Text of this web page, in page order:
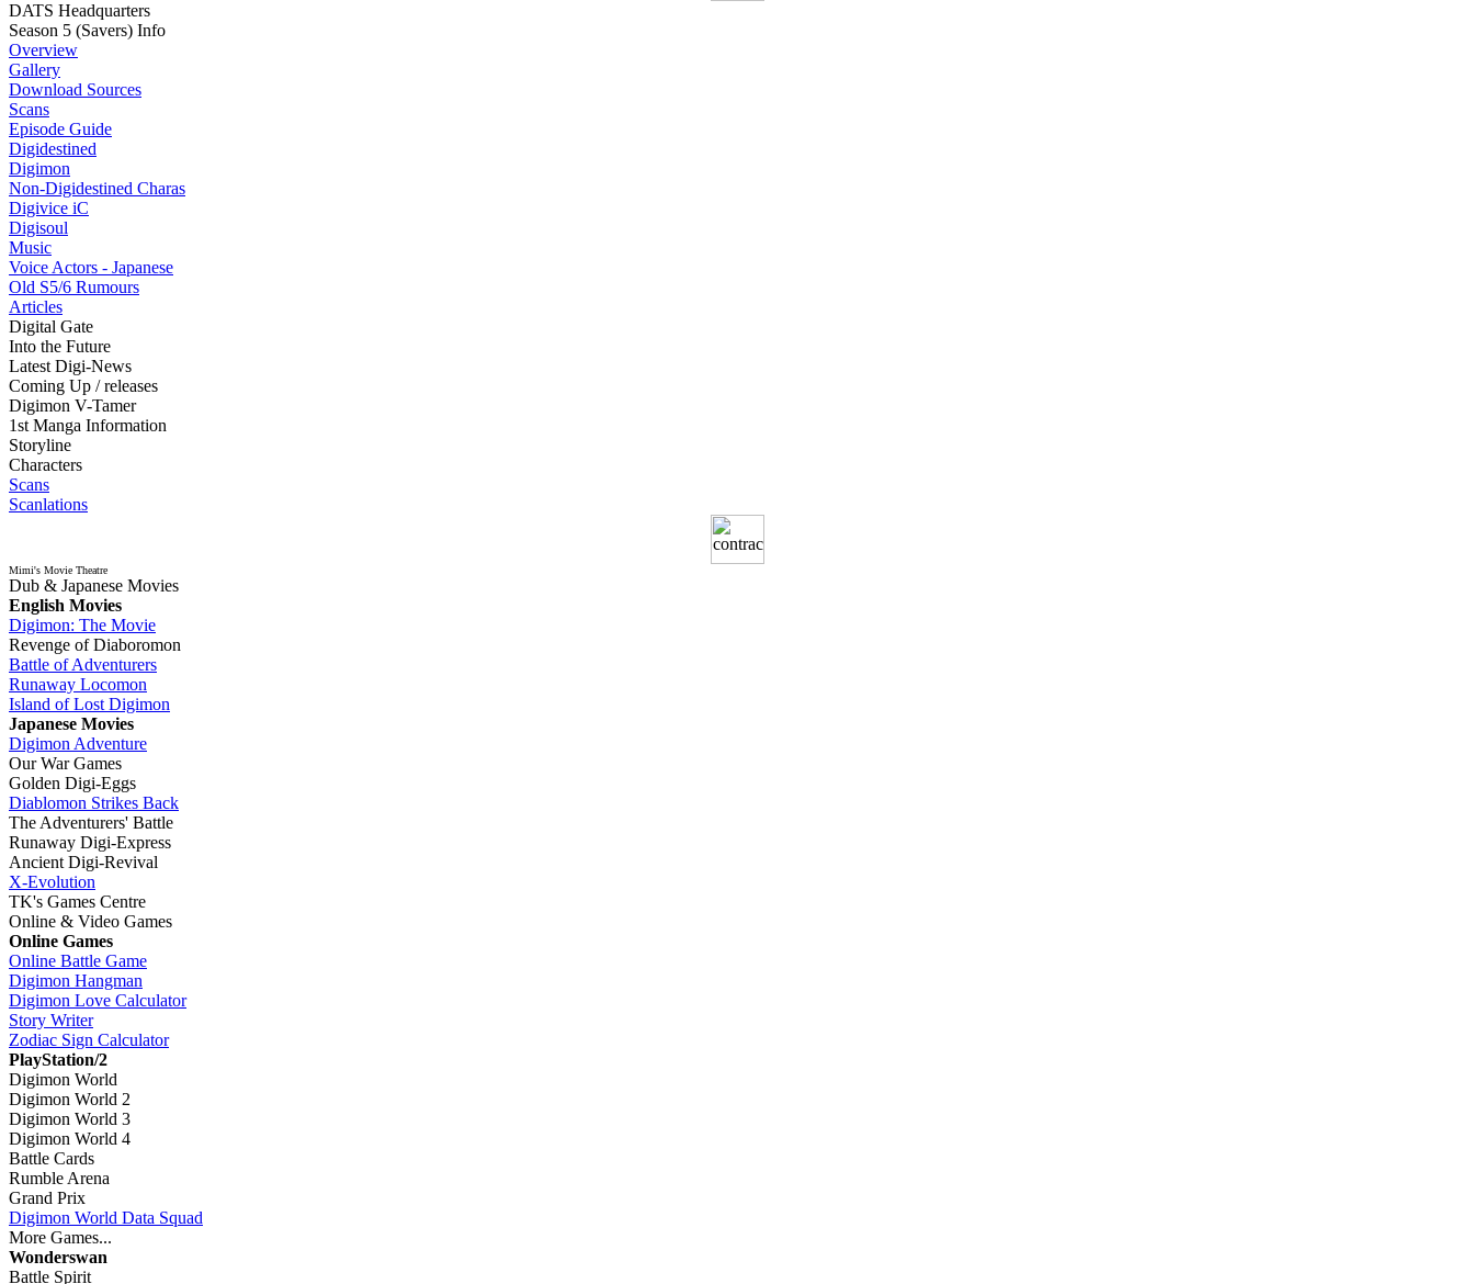
DATS Headquarters
Season 5 (Savers) Info
Overview
Gallery
Download Sources
Scans
Episode Guide
Digidestined
Digimon
Non-Digidestined Charas
Digivice iC
Digisoul
Music
Voice Actors - Japanese
Old S5/6 Rumours
Articles
Digital Gate
Into the Future
Latest Digi-News
Coming Up / releases
Digimon V-Tamer
1st Manga Information
Storyline
Characters
Scans
Scanlations
Mimi's Movie Theatre
Dub & Japanese Movies
English Movies
Digimon: The Movie
Revenge of Diaboromon
Battle of Adventurers
Runaway Locomon
Island of Lost Digimon
Japanese Movies
Digimon Adventure
Our War Games
Golden Digi-Eggs
Diablomon Strikes Back
The Adventurers' Battle
Runaway Digi-Express
Ancient Digi-Revival
X-Evolution
TK's Games Centre
Online & Video Games
Online Games
Online Battle Game
Digimon Hangman
Digimon Love Calculator
Story Writer
Zodiac Sign Calculator
PlayStation/2
Digimon World
Digimon World 2
Digimon World 3
Digimon World 4
Battle Cards
Rumble Arena
Grand Prix
Digimon World Data Squad
More Games...
Wonderswan
Battle Spirit